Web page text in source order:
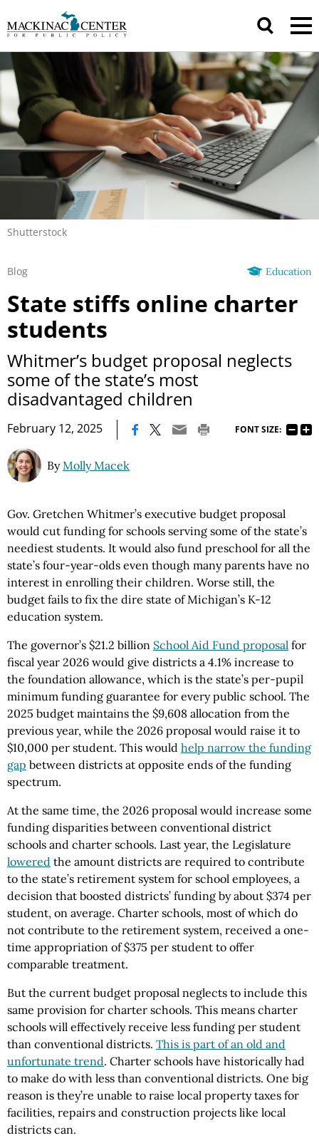
Shutterstock
Education
Blog
State stiffs online charter
students
Whitmer’s budget proposal neglects
some of the state’s most
disadvantaged children
February 12, 2025 FONT SIZE:
ByMolly Macek
Gov. Gretchen Whitmer’s executive budget proposal
would cut funding for schools serving some of the state’s
neediest students. It would also fund preschool for all the
state’s four-year-olds even though many parents have no
interest in enrolling their children. Worse still, the
budget fails to fix the dire state of Michigan’s K-12
education system.
The governor’s $21.2 billion School Aid Fund proposal for
fiscal year 2026 would give districts a 4.1% increase to
the foundation allowance, which is the state’s per-pupil
minimum funding guarantee for every public school. The
2025 budget maintains the $9,608 allocation from the
previous year, while the 2026 proposal would raise it to
$10,000 per student. This would help narrow the funding
gap between districts at opposite ends of the funding
spectrum.
At the same time, the 2026 proposal would increase some
funding disparities between conventional district
schools and charter schools. Last year, the Legislature
lowered the amount districts are required to contribute
to the state’s retirement system for school employees, a
decision that boosted districts’ funding by about $374 per
student, on average. Charter schools, most of which do
not contribute to the retirement system, received a one-
time appropriation of $375 per student to offer
comparable treatment.
But the current budget proposal neglects to include this
same provision for charter schools. This means charter
schools will effectively receive less funding per student
than conventional districts. This is part of an old and
unfortunate trend. Charter schools have historically had
to make do with less than conventional districts. One big
reason is they’re unable to raise local property taxes for
facilities, repairs and construction projects like local
districts can.